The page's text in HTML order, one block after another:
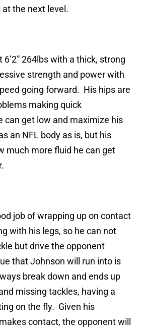
the next level.
264lbs with a thick, strong
strength and power with
going forward. His hips are
making quick
can get low and maximize his
an NFL body as is, but his
much more fluid he can get
job of wrapping up on contact
with his legs, so he can not
but drive the opponent
that Johnson will run into is
break down and ends up
missing tackles, having a
on the fly. Given his
contact, the opponent will